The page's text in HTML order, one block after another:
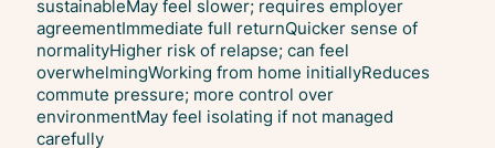
sustainableMay feel slower; requires employer
agreementImmediate full returnQuicker sense of
normalityHigher risk of relapse; can feel
overwhelmingWorking from home initiallyReduces
commute pressure; more control over
environmentMay feel isolating if not managed
carefully